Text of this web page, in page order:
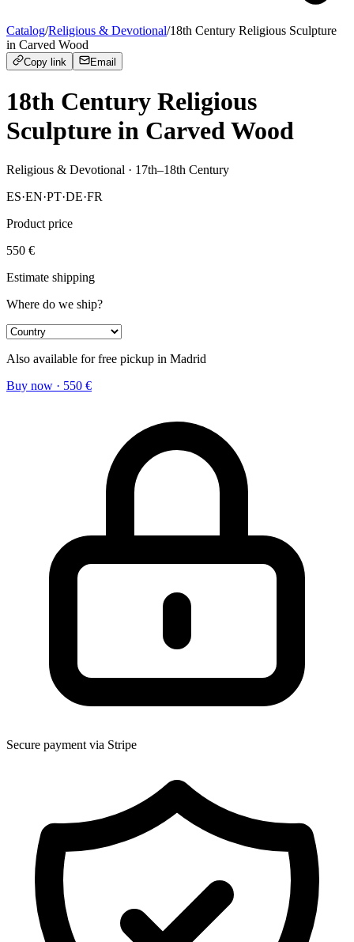
Catalog/Religious & Devotional/18th Century Religious Sculpture
in Carved Wood
Copy link Email
18th Century Religious
Sculpture in Carved Wood
Religious & Devotional · 17th–18th Century
ES·EN·PT·DE·FR
Product price
550 €
Estimate shipping
Where do we ship?
Also available for free pickup in Madrid
Buy now · 550 €
Secure payment via Stripe